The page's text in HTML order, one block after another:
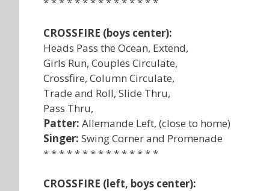
CROSSFIRE (boys center):
Heads Pass the Ocean, Extend,
Girls Run, Couples Circulate,
Crossfire, Column Circulate,
Trade and Roll, Slide Thru,
Pass Thru,
Patter: Allemande Left, (close to home)
Singer: Swing Corner and Promenade
* * * * * * * * * * * * * * *
CROSSFIRE (left, boys center):